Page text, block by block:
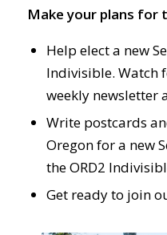
Make your plans for
Help elect a new
Indivisible. Watch
weekly newsletter
Write postcards
Oregon for a new
the ORD2
Get ready to join